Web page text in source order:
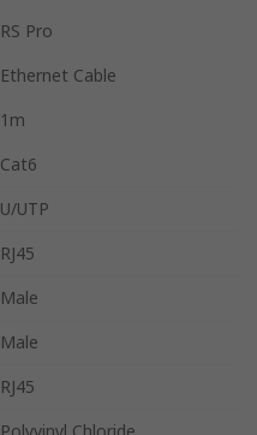
RS Pro
Ethernet Cable
1m
Cat6
U/UTP
RJ45
Male
Male
RJ45
Polyvinyl Chloride